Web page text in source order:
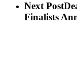
Next Post
Finalists